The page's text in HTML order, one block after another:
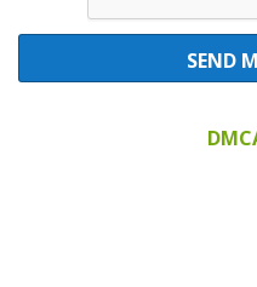
SEND